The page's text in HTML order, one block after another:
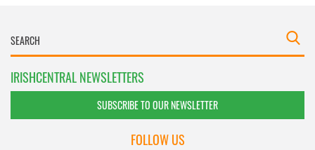
IRISHCENTRAL NEWSLETTERS
SUBSCRIBE TO OUR NEWSLETTER
FOLLOW US